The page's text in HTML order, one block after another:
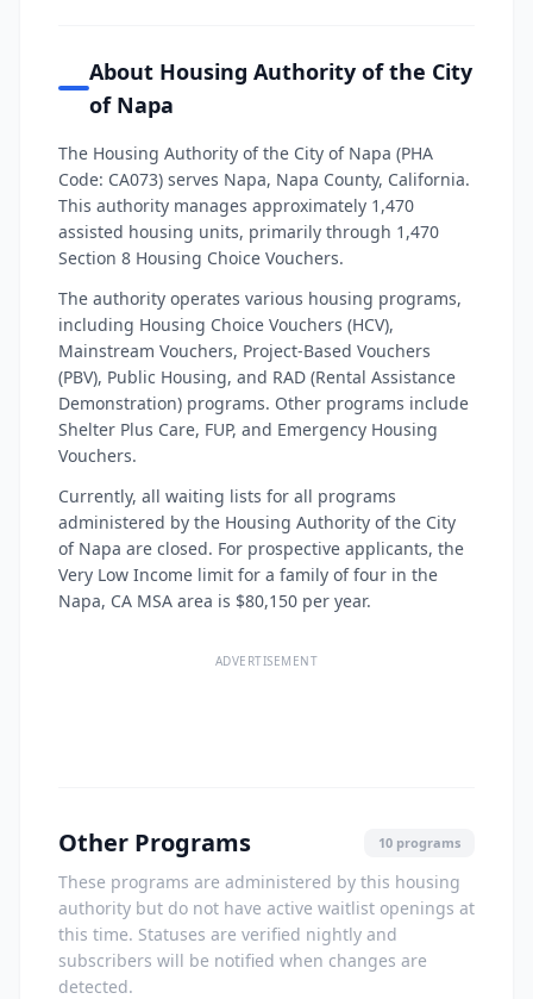
About Housing Authority of the City
of Napa
The Housing Authority of the City of Napa (PHA
Code: CA073) serves Napa, Napa County, California.
This authority manages approximately 1,470
assisted housing units, primarily through 1,470
Section 8 Housing Choice Vouchers.
The authority operates various housing programs,
including Housing Choice Vouchers (HCV),
Mainstream Vouchers, Project-Based Vouchers
(PBV), Public Housing, and RAD (Rental Assistance
Demonstration) programs. Other programs include
Shelter Plus Care, FUP, and Emergency Housing
Vouchers.
Currently, all waiting lists for all programs
administered by the Housing Authority of the City
of Napa are closed. For prospective applicants, the
Very Low Income limit for a family of four in the
Napa, CA MSA area is $80,150 per year.
ADVERTISEMENT
Other Programs 10 programs
These programs are administered by this housing
authority but do not have active waitlist openings at
this time. Statuses are verified nightly and
subscribers will be notified when changes are
detected.